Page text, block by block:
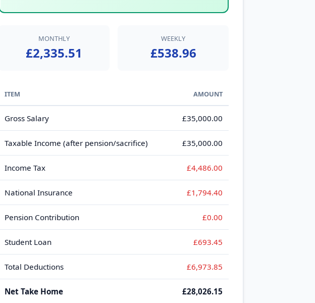
MONTHLY
£2,335.51
WEEKLY
£538.96
ITEM AMOUNT
Gross Salary £35,000.00
Taxable Income (after pension/sacrifice) £35,000.00
Income Tax £4,486.00
National Insurance £1,794.40
Pension Contribution £0.00
Student Loan £693.45
Total Deductions £6,973.85
Net Take Home £28,026.15